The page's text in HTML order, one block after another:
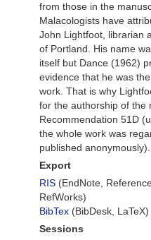
from those in the
Malacologists have
John Lightfoot, librarian
of Portland. His name
itself but Dance (1962)
evidence that he was
work. That is why
for the authorship of the
Recommendation 51D
the whole work was
published anonymously).
Export
RIS (EndNote,
RefWorks)
BibTex (BibDesk, LaTeX)
Sessions